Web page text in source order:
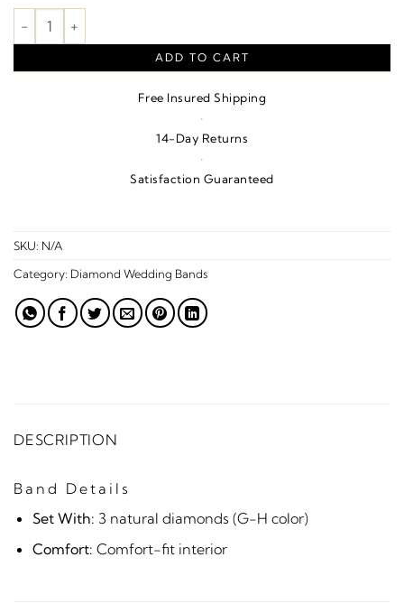
3/4 CTW Natural Diamond Anniversary Band – 14K White/
ADD TO CART
Free Insured Shipping
·
14-Day Returns
·
Satisfaction Guaranteed
SKU: N/A
Category: Diamond Wedding Bands
DESCRIPTION
Band Details
Set With: 3 natural diamonds (G-H color)
Comfort: Comfort-fit interior